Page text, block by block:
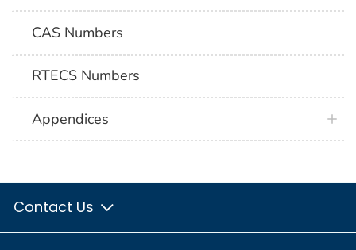
CAS Numbers
RTECS Numbers
Appendices
Contact Us